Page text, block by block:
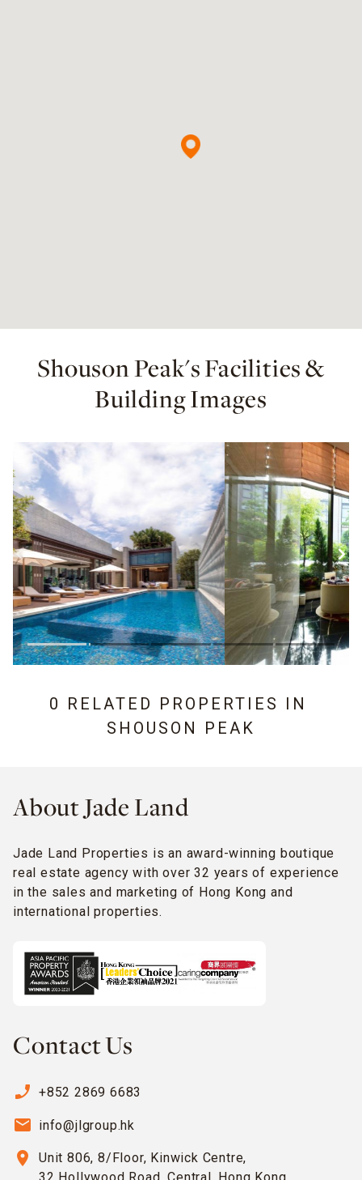
Shouson Peak's Facilities &
Building Images
0 RELATED PROPERTIES IN
SHOUSON PEAK
About Jade Land
Jade Land Properties is an award-winning boutique
real estate agency with over 32 years of experience
in the sales and marketing of Hong Kong and
international properties.
Contact Us
phone_enabled +852 2869 6683
email info@jlgroup.hk
location_on
Unit 806, 8/Floor, Kinwick Centre,
32 Hollywood Road, Central, Hong Kong